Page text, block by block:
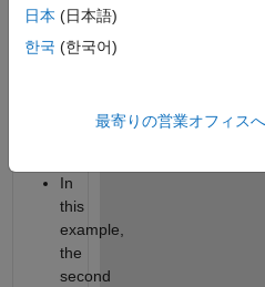
is
vector
In
this
example,
the
second
日本 (日本語)
한국 (한국어)
最寄りの営業オフィス